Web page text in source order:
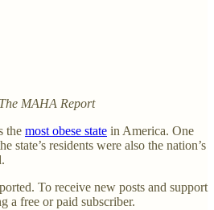
The MAHA Report
the most obese state in America. One
state’s residents were also the nation’s
To receive new posts and support
a free or paid subscriber.